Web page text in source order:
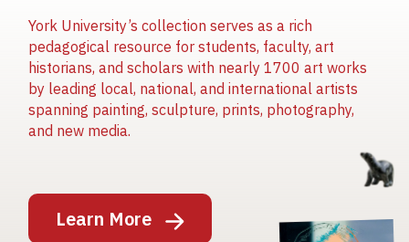
York University’s collection serves as a rich
pedagogical resource for students, faculty, art
historians, and scholars with nearly 1700 art works
by leading local, national, and international artists
spanning painting, sculpture, prints, photography,
and new media.
Learn More
Image
Image